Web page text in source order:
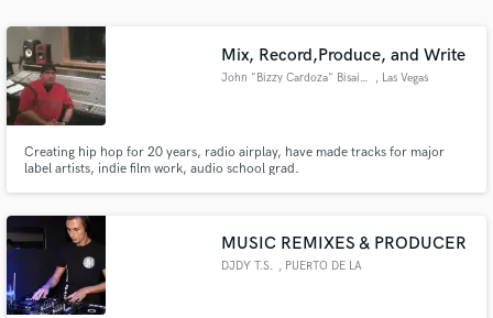
Mix, Record,Produce, and Write
John "Bizzy Cardoza" Bisaillon , Las Vegas
Creating hip hop for 20 years, radio airplay, have made tracks for major
label artists, indie film work, audio school grad.
MUSIC REMIXES & PRODUCER
DJDY T.S. , PUERTO DE LA
Make Amazing Music
secure platform. Payment is only released when
work is complete.